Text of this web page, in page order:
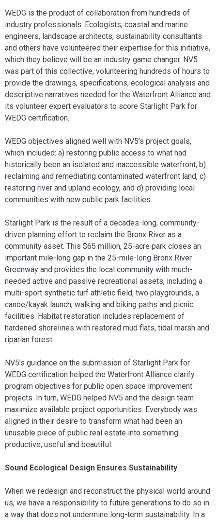
WEDG is the product of collaboration from hundreds of
industry professionals. Ecologists, coastal and marine
engineers, landscape architects, sustainability consultants
and others have volunteered their expertise for this initiative,
which they believe will be an industry game changer. NV5
was part of this collective, volunteering hundreds of hours to
provide the drawings, specifications, ecological analysis and
descriptive narratives needed for the Waterfront Alliance and
its volunteer expert evaluators to score Starlight Park for
WEDG certification.
WEDG objectives aligned well with NV5’s project goals,
which included: a) restoring public access to what had
historically been an isolated and inaccessible waterfront, b)
reclaiming and remediating contaminated waterfront land, c)
restoring river and upland ecology, and d) providing local
communities with new public park facilities.
Starlight Park is the result of a decades-long, community-
driven planning effort to reclaim the Bronx River as a
community asset. This $65 million, 25-acre park closes an
important mile-long gap in the 25-mile-long Bronx River
Greenway and provides the local community with much-
needed active and passive recreational assets, including a
multi-sport synthetic turf athletic field, two playgrounds, a
canoe/kayak launch, walking and biking paths and picnic
facilities. Habitat restoration includes replacement of
hardened shorelines with restored mud flats, tidal marsh and
riparian forest.
NV5’s guidance on the submission of Starlight Park for
WEDG certification helped the Waterfront Alliance clarify
program objectives for public open space improvement
projects. In turn, WEDG helped NV5 and the design team
maximize available project opportunities. Everybody was
aligned in their desire to transform what had been an
unusable piece of public real estate into something
productive, useful and beautiful.
Sound Ecological Design Ensures Sustainability
When we redesign and reconstruct the physical world around
us, we have a responsibility to future generations to do so in
a way that does not undermine long-term sustainability. In a